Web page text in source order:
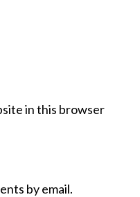
in this browser
by email.